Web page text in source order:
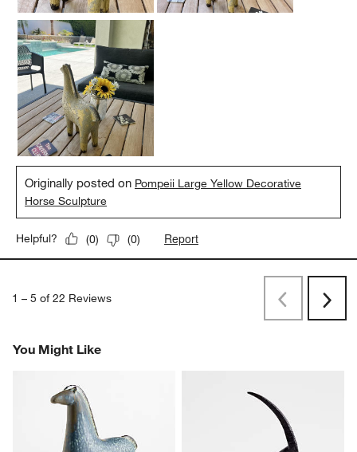
Originally posted on Pompeii Large Yellow Decorative
Horse Sculpture
Helpful? (0) (0) Report
1 – 5 of 22 Reviews
PreviousNext
You Might Like